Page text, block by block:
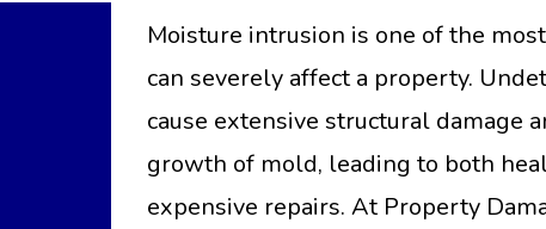
Moisture intrusion is one of the
can severely affect a property.
cause extensive structural damage
growth of mold, leading to both
expensive repairs. At Property